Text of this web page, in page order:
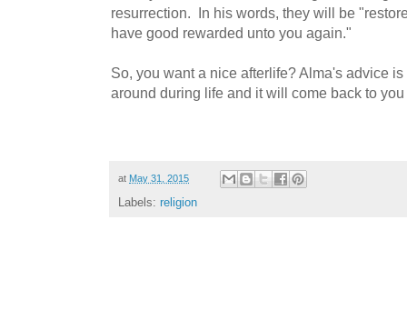
resurrection. In his words, they will be
have good rewarded unto you again."
So, you want a nice afterlife? Alma's advice
around during life and it will come back to
at May 31, 2015
Labels: religion